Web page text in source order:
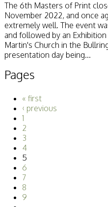
The 6th Masters of Print
November 2022, and once
extremely well. The event
and followed by an
Martin's Church in the
presentation day being...
Pages
« first
‹ previous
1
2
3
4
5
6
7
8
9